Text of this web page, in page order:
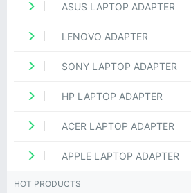
ASUS LAPTOP ADAPTER
LENOVO ADAPTER
SONY LAPTOP ADAPTER
HP LAPTOP ADAPTER
ACER LAPTOP ADAPTER
APPLE LAPTOP ADAPTER
HOT PRODUCTS